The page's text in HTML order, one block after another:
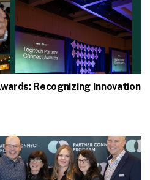
Recognizing Innovation